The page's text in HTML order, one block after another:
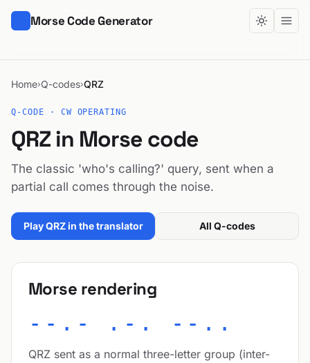
Morse Code Generator
Home›Q-codes›QRZ
Q-CODE · CW OPERATING
QRZ in Morse code
The classic 'who's calling?' query, sent when a
partial call comes through the noise.
Play QRZ in the translator All Q-codes
Morse rendering
--.- .-. --..
QRZ sent as a normal three-letter group (inter-